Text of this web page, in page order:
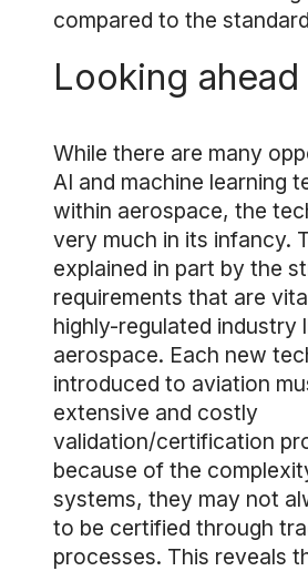
compared to the
Looking ahead
While there are many
AI and machine learning
within aerospace, the
very much in its infancy.
explained in part by the
requirements that are
highly-regulated industry
aerospace. Each new
introduced to aviation
extensive and costly
validation/certification
because of the
systems, they may not
to be certified through
processes. This reveals